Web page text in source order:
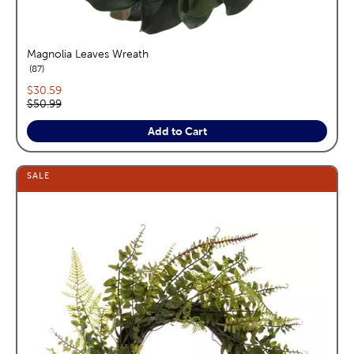
Magnolia Leaves Wreath
87reviews
Current price:
$30.59
Original price:
$50.99
Add to Cart
SALE